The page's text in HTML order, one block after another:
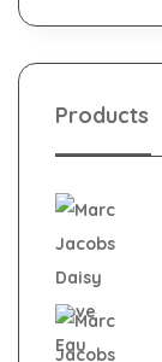
Products